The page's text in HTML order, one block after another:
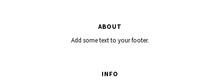
ABOUT
Add some text to your footer.
INFO